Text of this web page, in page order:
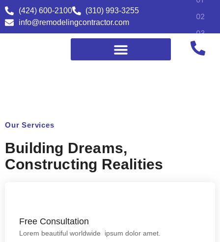
(424) 600-2100
(310) 993-3255
info@remodelingcontractor.com
Our Services
Building Dreams,
Constructing Realities
Free Consultation
Lorem beautiful worldwide ipsum dolor amet.
Free Consultation
Lorem ipsum dolor sit amet.